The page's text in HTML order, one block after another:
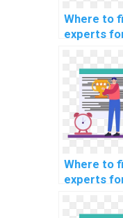
Where to
experts
testing
Where to
experts